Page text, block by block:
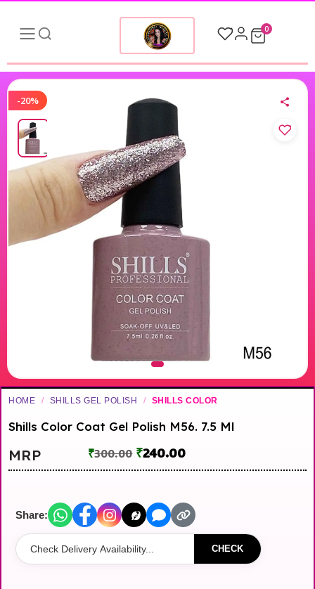
0
-20%
HOME / SHILLS GEL POLISH / SHILLS COLOR
Shills Color Coat Gel Polish M56. 7.5 Ml
MRP ₹300.00 ₹240.00
Share:
CHECK